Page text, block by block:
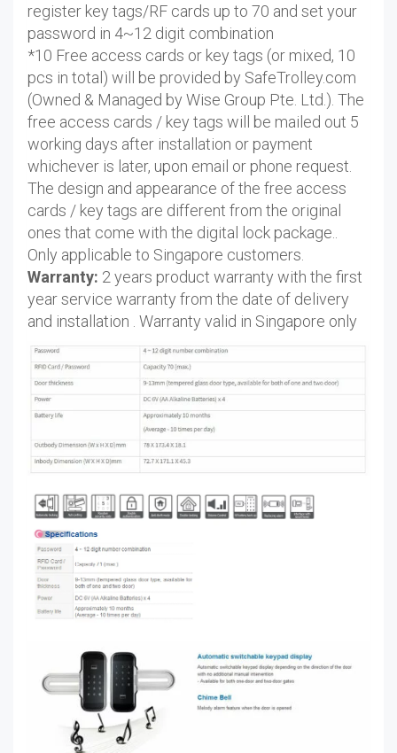
register key tags/RF cards up to 70 and set your
password in 4~12 digit combination
*10 Free access cards or key tags (or mixed, 10
pcs in total) will be provided by SafeTrolley.com
(Owned & Managed by Wise Group Pte. Ltd.). The
free access cards / key tags will be mailed out 5
working days after installation or payment
whichever is later, upon email or phone request.
The design and appearance of the free access
cards / key tags are different from the original
ones that come with the digital lock package..
Only applicable to Singapore customers.
Warranty: 2 years product warranty with the first
year service warranty from the date of delivery
and installation . Warranty valid in Singapore only